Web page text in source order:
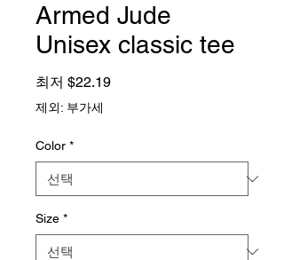
Armed Jude
Unisex classic tee
최저 $22.19할인가
제외: 부가세
Color *
Size *